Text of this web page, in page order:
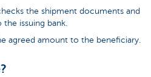
the shipment documents and
the issuing bank.
agreed amount to the beneficiary.